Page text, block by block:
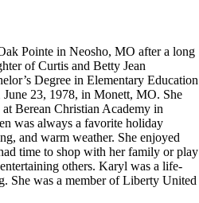
Pointe in Neosho, MO after a long
of Curtis and Betty Jean
Degree in Elementary Education
23, 1978, in Monett, MO. She
Berean Christian Academy in
was always a favorite holiday
and warm weather. She enjoyed
time to shop with her family or play
others. Karyl was a life-
She was a member of Liberty United